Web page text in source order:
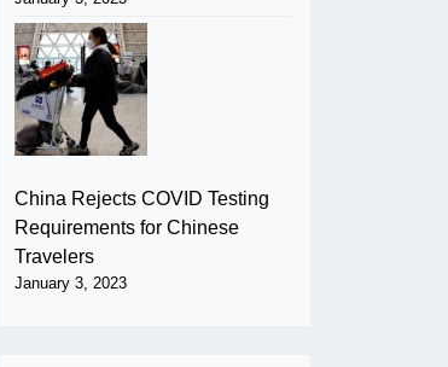
China Rejects COVID Testing
Requirements for Chinese
Travelers
January 3, 2023